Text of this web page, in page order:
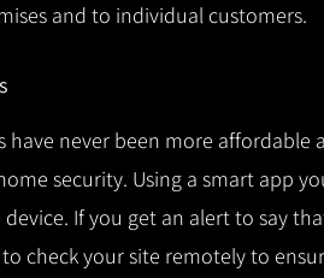
and to individual customers.
have never been more
security. Using a smart app
If you get an alert to say
check your site remotely to